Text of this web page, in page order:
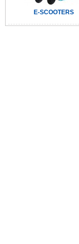
E-SCOOTERS